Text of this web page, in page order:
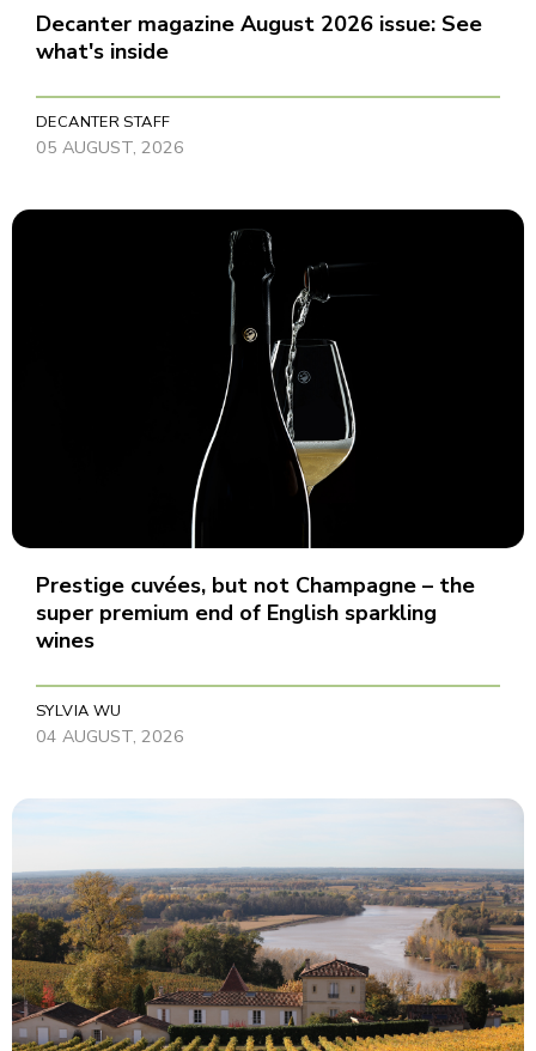
Decanter magazine August 2026 issue: See
what's inside
DECANTER STAFF
05 AUGUST, 2026
Prestige cuvées, but not Champagne – the
super premium end of English sparkling
wines
SYLVIA WU
04 AUGUST, 2026